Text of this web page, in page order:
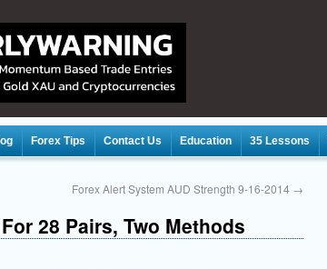
Forex Tips Contact Us Education 35 Lessons
Forex Alert System AUD Strength 9-16-2014 →
28 Pairs, Two Methods